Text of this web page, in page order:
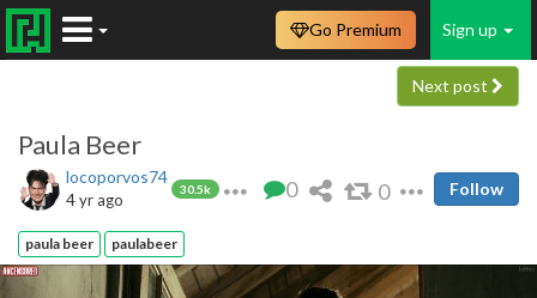
Sign up
Go Premium
Next post
Paula Beer
locoporvos74
30.5k
4 yr ago 0 0 Follow
paula beer paulabeer